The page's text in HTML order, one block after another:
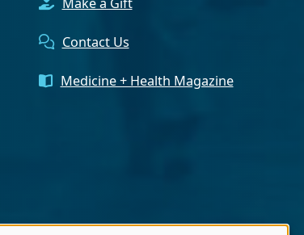
Contact Us
Medicine + Health Magazine